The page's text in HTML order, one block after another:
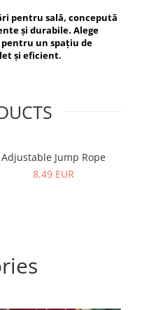
pentru sală, concepută
și durabile. Alege
un spațiu de
și eficient.
Adjustable Jump Rope
8,49 EUR